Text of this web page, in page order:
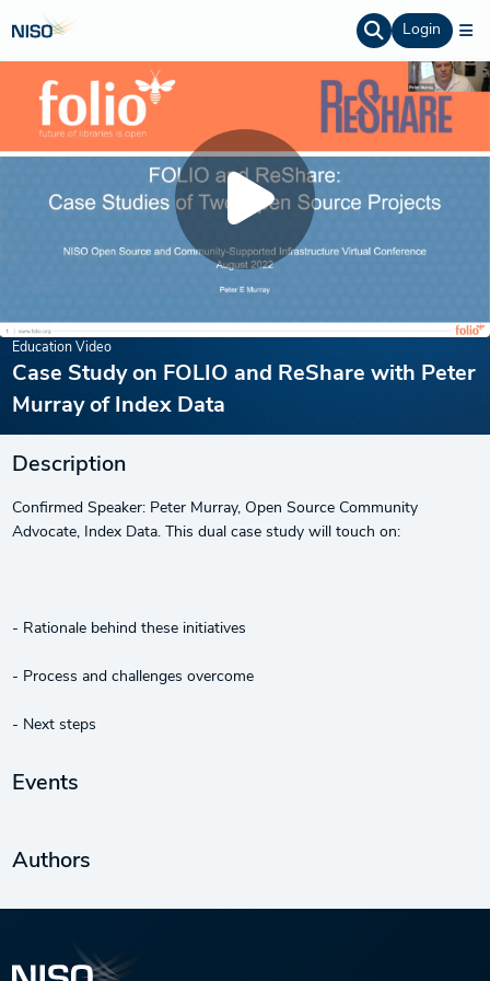
Login
Education Video
Case Study on FOLIO and ReShare with Peter
Murray of Index Data
Description
Confirmed Speaker: Peter Murray, Open Source Community
Advocate, Index Data. This dual case study will touch on:
- Rationale behind these initiatives
- Process and challenges overcome
- Next steps
Events
Authors